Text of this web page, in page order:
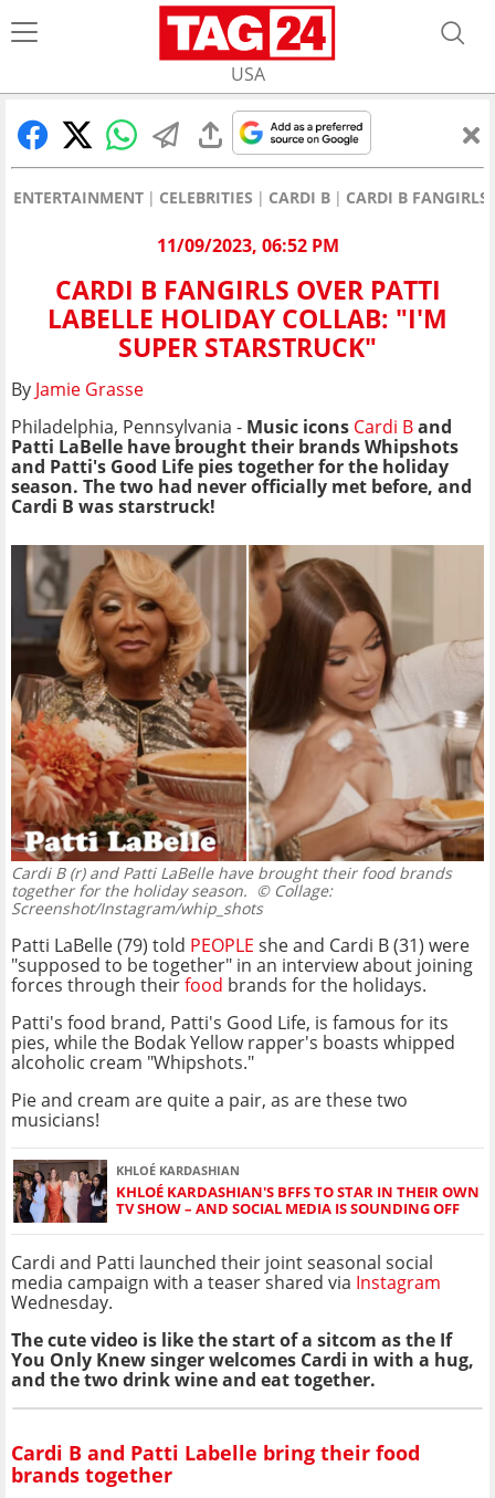
USA
ENTERTAINMENT CELEBRITIES CARDI B CARDI B
11/09/2023, 06:52 PM
CARDI B FANGIRLS OVER PATTI
LABELLE HOLIDAY COLLAB: "I'M
SUPER STARSTRUCK"
By Jamie Grasse
Philadelphia, Pennsylvania - Music icons Cardi Band
Patti LaBelle have brought their brands Whipshots
and Patti's Good Life pies together for the holiday
season. The two had never officially met before, and
Cardi B was starstruck!
Cardi B (r) and Patti LaBelle have brought their food brands
together for the holiday season. © Collage:
Screenshot/Instagram/whip_shots
Patti LaBelle (79) told PEOPLE she and Cardi B (31) were
"supposed to be together" in an interview about joining
forces through theirfood brands for the holidays.
Patti's food brand, Patti's Good Life, is famous for its
pies, while the Bodak Yellow rapper's boasts whipped
alcoholic cream "Whipshots."
Pie and cream are quite a pair, as are these two
musicians!
KHLOÉ KARDASHIAN
KHLOÉ KARDASHIAN'S BFFS TO STAR IN THEIR OWN
TV SHOW – AND SOCIAL MEDIA IS SOUNDING OFF
Cardi and Patti launched their joint seasonal social
media campaign with a teaser shared via Instagram
Wednesday.
The cute video is like the start of a sitcom as the If
You Only Knew singer welcomes Cardi in with a hug,
and the two drink wine and eat together.
Cardi B and Patti Labelle bring their food
brands together